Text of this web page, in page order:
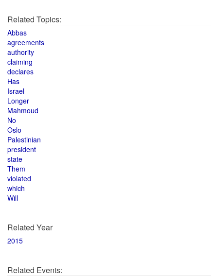
Related Topics:
Abbas
agreements
authority
claiming
declares
Has
Israel
Longer
Mahmoud
No
Oslo
Palestinian
president
state
Them
violated
which
Will
Related Year
2015
Related Events: